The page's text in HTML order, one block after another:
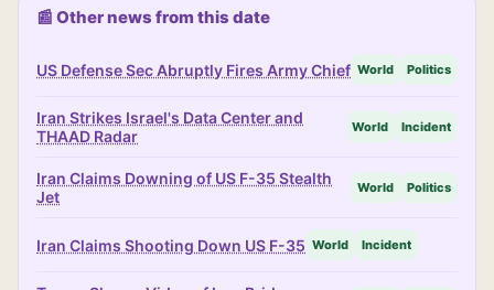
📰 Other news from this date
US Defense Sec Abruptly Fires Army Chief World Politics
Iran Strikes Israel's Data Center and
THAAD Radar
World Incident
Iran Claims Downing of US F-35 Stealth
Jet
World Politics
Iran Claims Shooting Down US F-35 World Incident